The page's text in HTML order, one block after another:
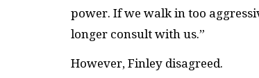
power. If we walk in too
longer consult with us.”
However, Finley disagreed.